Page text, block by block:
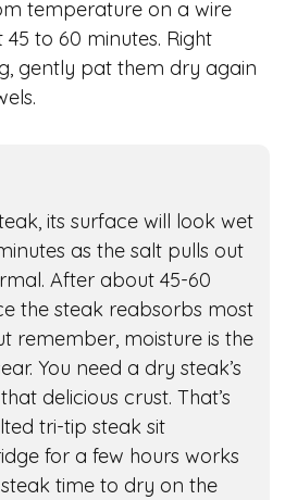
temperature on a wire
to 60 minutes. Right
gently pat them dry again
its surface will look wet
as the salt pulls out
After about 45-60
the steak reabsorbs most
remember, moisture is the
You need a dry steak’s
delicious crust. That’s
tri-tip steak sit
for a few hours works
time to dry on the